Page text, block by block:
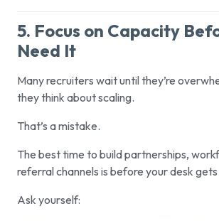
5. Focus on Capacity
Need It
Many recruiters wait until they’re
they think about scaling.
That’s a mistake.
The best time to build partnerships,
referral channels is before your desk
Ask yourself: